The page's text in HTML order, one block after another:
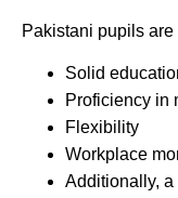
Pakistani pupils are
Solid
Proficiency in
Flexibility
Workplace
Additionally, a